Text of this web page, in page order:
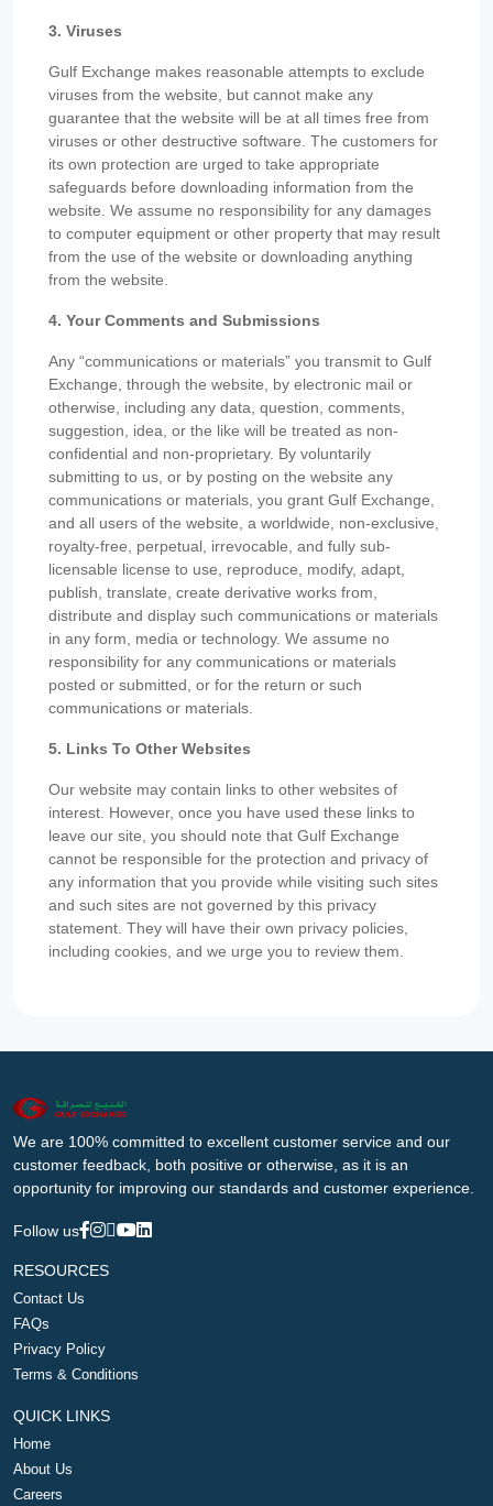
3. Viruses
Gulf Exchange makes reasonable attempts to exclude
viruses from the website, but cannot make any
guarantee that the website will be at all times free from
viruses or other destructive software. The customers for
its own protection are urged to take appropriate
safeguards before downloading information from the
website. We assume no responsibility for any damages
to computer equipment or other property that may result
from the use of the website or downloading anything
from the website.
4. Your Comments and Submissions
Any “communications or materials” you transmit to Gulf
Exchange, through the website, by electronic mail or
otherwise, including any data, question, comments,
suggestion, idea, or the like will be treated as non-
confidential and non-proprietary. By voluntarily
submitting to us, or by posting on the website any
communications or materials, you grant Gulf Exchange,
and all users of the website, a worldwide, non-exclusive,
royalty-free, perpetual, irrevocable, and fully sub-
licensable license to use, reproduce, modify, adapt,
publish, translate, create derivative works from,
distribute and display such communications or materials
in any form, media or technology. We assume no
responsibility for any communications or materials
posted or submitted, or for the return or such
communications or materials.
5. Links To Other Websites
Our website may contain links to other websites of
interest. However, once you have used these links to
leave our site, you should note that Gulf Exchange
cannot be responsible for the protection and privacy of
any information that you provide while visiting such sites
and such sites are not governed by this privacy
statement. They will have their own privacy policies,
including cookies, and we urge you to review them.
We are 100% committed to excellent customer service and our
customer feedback, both positive or otherwise, as it is an
opportunity for improving our standards and customer experience.
Follow us
RESOURCES
Contact Us
FAQs
Privacy Policy
Terms & Conditions
QUICK LINKS
Home
About Us
Careers